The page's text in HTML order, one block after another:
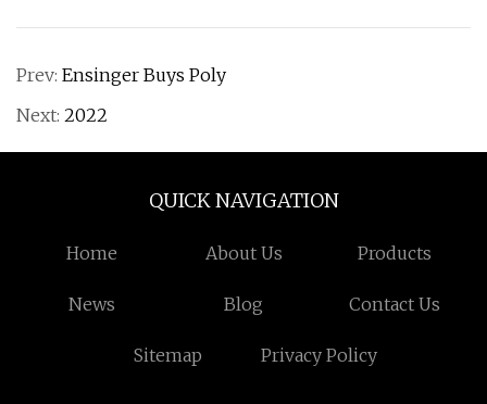
Prev: Ensinger Buys Poly
Next: 2022
QUICK NAVIGATION
Home About Us Products
News Blog Contact Us
Sitemap Privacy Policy